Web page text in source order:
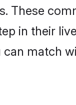
These
in their
match